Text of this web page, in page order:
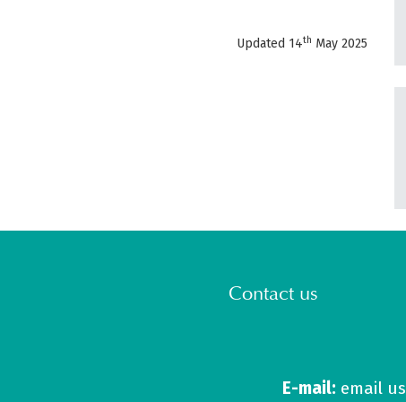
Updated 14th May 2025
Contact us
E-mail: email us